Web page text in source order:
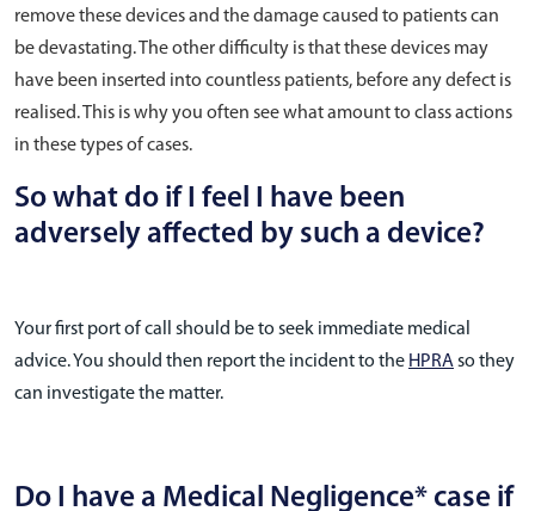
remove these devices and the damage caused to patients can
be devastating. The other difficulty is that these devices may
have been inserted into countless patients, before any defect is
realised. This is why you often see what amount to class actions
in these types of cases.
So what do if I feel I have been
adversely affected by such a device?
Your first port of call should be to seek immediate medical
advice. You should then report the incident to the HPRAso they
can investigate the matter.
Do I have a Medical Negligence* case if